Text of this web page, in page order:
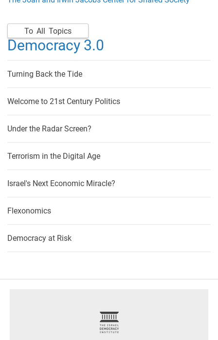
To All Topics
Democracy 3.0
Turning Back the Tide
Welcome to 21st Century Politics
Under the Radar Screen?
Terrorism in the Digital Age
Israel's Next Economic Miracle?
Flexonomics
Democracy at Risk